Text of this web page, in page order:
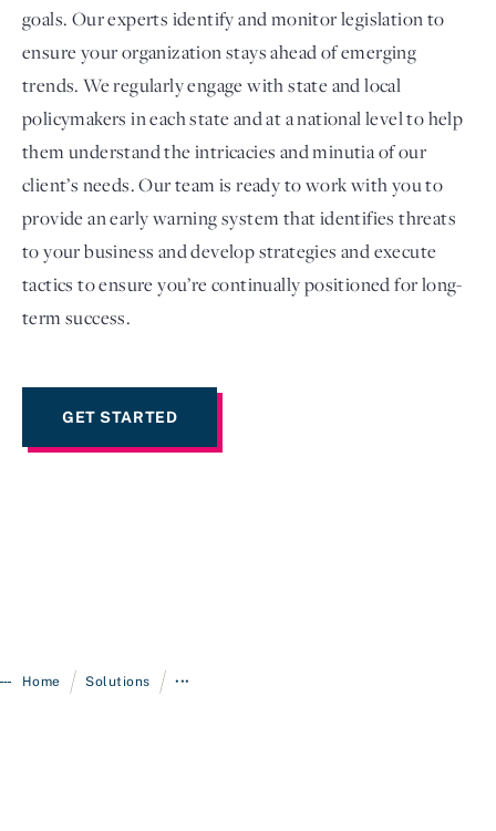
goals. Our experts identify and monitor legislation to
ensure your organization stays ahead of emerging
trends. We regularly engage with state and local
policymakers in each state and at a national level to help
them understand the intricacies and minutia of our
client’s needs. Our team is ready to work with you to
provide an early warning system that identifies threats
to your business and develop strategies and execute
tactics to ensure you’re continually positioned for long-
term success.
GET STARTED
Home / Solutions / •••